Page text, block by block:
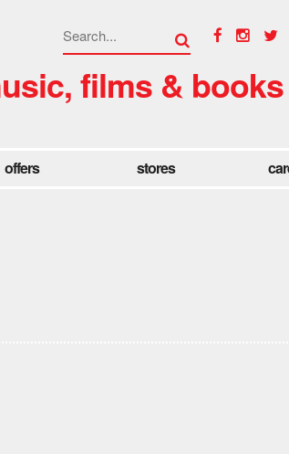
films &
offers stores